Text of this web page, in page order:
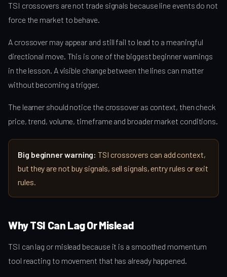
TSI crossovers are not trade signals because line events do not
force the market to behave.
A crossover may appear and still fail to lead to a meaningful
directional move. This is one of the biggest beginner warnings
in the lesson. A visible change between the lines can matter
without becoming a trigger.
The learner should notice the crossover as context, then check
price, trend, volume, timeframe and broader market conditions.
Big beginner warning: TSI crossovers can add context,
but they are not buy signals, sell signals, entry rules or exit
rules.
Why TSI Can Lag Or Mislead
TSI can lag or mislead because it is a smoothed momentum
tool reacting to movement that has already happened.